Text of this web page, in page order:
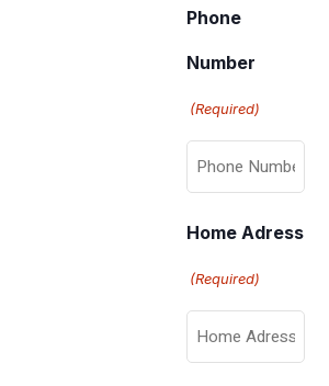
Phone
Number
(Required)
Home Adress
(Required)